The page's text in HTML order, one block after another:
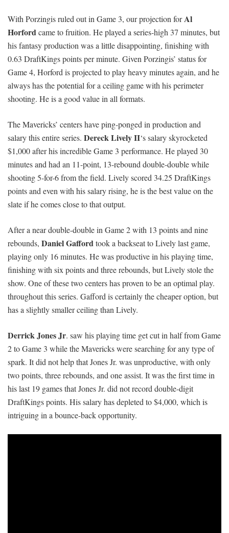
With Porzingis ruled out in Game 3, our projection forAl
Horfordcame to fruition. He played a series-high 37 minutes, but
his fantasy production was a little disappointing, finishing with
0.63 DraftKings points per minute. Given Porzingis’ status for
Game 4, Horford is projected to play heavy minutes again, and he
always has the potential for a ceiling game with his perimeter
shooting. He is a good value in all formats.
The Mavericks’ centers have ping-ponged in production and
salary this entire series. Dereck Lively II‘s salary skyrocketed
$1,000 after his incredible Game 3 performance. He played 30
minutes and had an 11-point, 13-rebound double-double while
shooting 5-for-6 from the field. Lively scored 34.25 DraftKings
points and even with his salary rising, he is the best value on the
slate if he comes close to that output.
After a near double-double in Game 2 with 13 points and nine
rebounds, Daniel Gaffordtook a backseat to Lively last game,
playing only 16 minutes. He was productive in his playing time,
finishing with six points and three rebounds, but Lively stole the
show. One of these two centers has proven to be an optimal play.
throughout this series. Gafford is certainly the cheaper option, but
has a slightly smaller ceiling than Lively.
Derrick Jones Jr. saw his playing time get cut in half from Game
2 to Game 3 while the Mavericks were searching for any type of
spark. It did not help that Jones Jr. was unproductive, with only
two points, three rebounds, and one assist. It was the first time in
his last 19 games that Jones Jr. did not record double-digit
DraftKings points. His salary has depleted to $4,000, which is
intriguing in a bounce-back opportunity.